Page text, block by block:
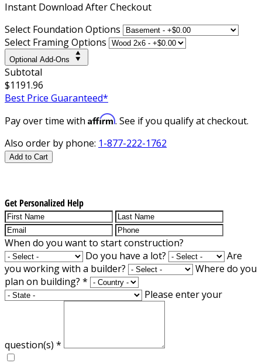
Instant Download After Checkout
Select Foundation Options
Select Framing Options
Optional Add-Ons
Subtotal
$1191.96
Best Price Guaranteed*
Pay over time with Affirm. See if you qualify at checkout.
Also order by phone: 1-877-222-1762
Add to Cart
Get Personalized Help
When do you want to start construction?
Do you have a lot?
Are
you working with a builder?
Where do you
plan on building? *
Please enter your
question(s) *